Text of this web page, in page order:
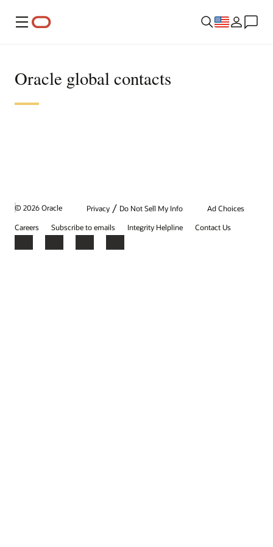
Menu
Oracle global contacts
© 2026 Oracle Privacy / Do Not Sell My Info
Ad Choices
Careers
Subscribe to emails Integrity Helpline Contact Us
Facebook
X LinkedInYouTube